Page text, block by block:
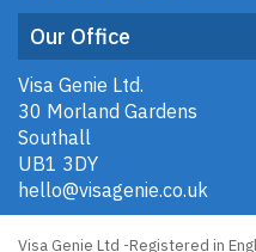
Our Office
Visa Genie Ltd.
30 Morland Gardens
Southall
UB1 3DY
hello@visagenie.co.uk
Visa Genie Ltd -Registered in